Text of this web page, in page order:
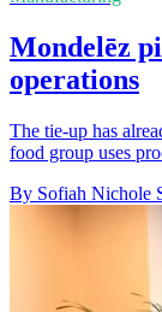
Mondelēz
operations
The tie-up has
food group uses
By Sofiah Nichole